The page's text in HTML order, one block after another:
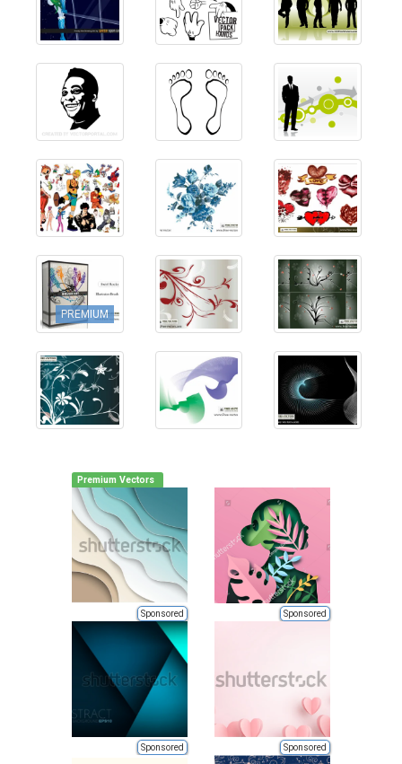
PREMIUM
Premium Vectors
Sponsored Sponsored
Sponsored Sponsored